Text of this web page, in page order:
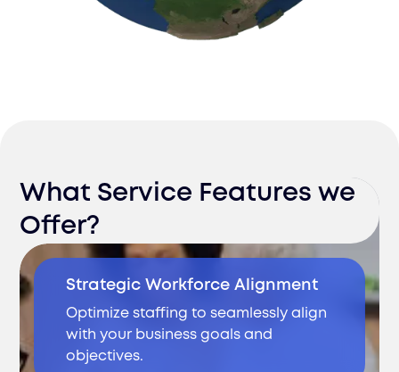
What Service Features we
Offer?
Strategic Workforce Alignment
Optimize staffing to seamlessly align
with your business goals and
objectives.